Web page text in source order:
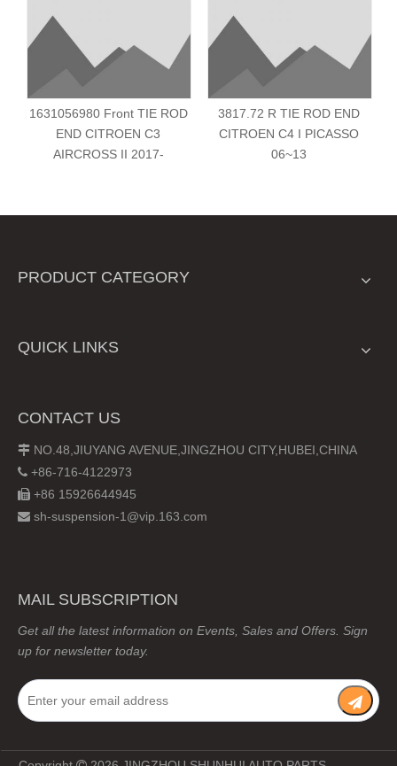
1631056980 Front TIE ROD
END CITROEN C3
AIRCROSS II 2017-
3817.72 R TIE ROD END
CITROEN C4 I PICASSO
06~13
PRODUCT CATEGORY
QUICK LINKS
CONTACT US
 NO.48,JIUYANG AVENUE,JINGZHOU CITY,HUBEI,CHINA
 +86-716-4122973
 +86 15926644945
 sh-suspension-1@vip.163.com
MAIL SUBSCRIPTION
Get all the latest information on Events, Sales and Offers. Sign
up for newsletter today.